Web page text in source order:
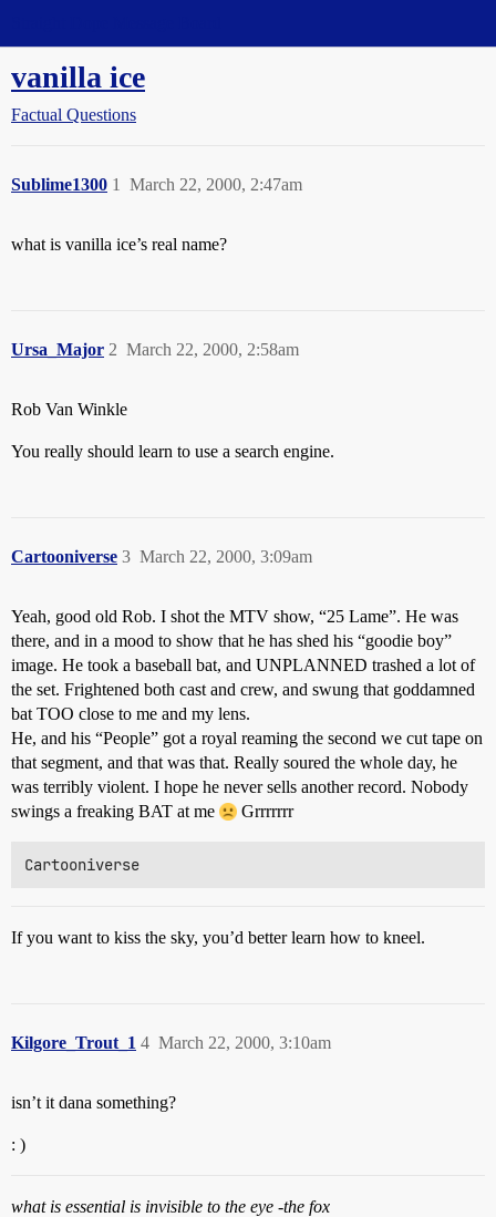
vanilla ice
Factual Questions
Sublime1300 March 22, 2000, 2:47am
1
what is vanilla ice’s real name?
Ursa_Major March 22, 2000, 2:58am
2
Rob Van Winkle
You really should learn to use a search engine.
Cartooniverse March 22, 2000, 3:09am
3
Yeah, good old Rob. I shot the MTV show, “25 Lame”. He was
there, and in a mood to show that he has shed his “goodie boy”
image. He took a baseball bat, and UNPLANNED trashed a lot of
the set. Frightened both cast and crew, and swung that goddamned
bat TOO close to me and my lens.
He, and his “People” got a royal reaming the second we cut tape on
that segment, and that was that. Really soured the whole day, he
was terribly violent. I hope he never sells another record. Nobody
swings a freaking BAT at me
Grrrrrrr
If you want to kiss the sky, you’d better learn how to kneel.
Kilgore_Trout_1 March 22, 2000, 3:10am
4
isn’t it dana something?
: )
what is essential is invisible to the eye -the fox